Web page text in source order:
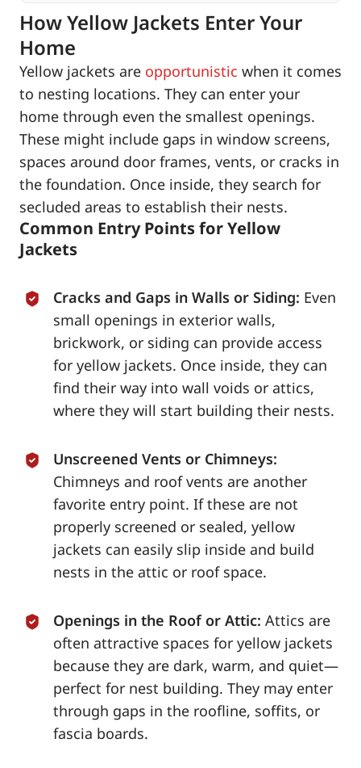
How Yellow Jackets Enter Your
Home
Yellow jackets are opportunistic when it comes
to nesting locations. They can enter your
home through even the smallest openings.
These might include gaps in window screens,
spaces around door frames, vents, or cracks in
the foundation. Once inside, they search for
secluded areas to establish their nests.
Common Entry Points for Yellow
Jackets
Cracks and Gaps in Walls or Siding: Even
small openings in exterior walls,
brickwork, or siding can provide access
for yellow jackets. Once inside, they can
find their way into wall voids or attics,
where they will start building their nests.
Unscreened Vents or Chimneys:
Chimneys and roof vents are another
favorite entry point. If these are not
properly screened or sealed, yellow
jackets can easily slip inside and build
nests in the attic or roof space.
Openings in the Roof or Attic: Attics are
often attractive spaces for yellow jackets
because they are dark, warm, and quiet—
perfect for nest building. They may enter
through gaps in the roofline, soffits, or
fascia boards.